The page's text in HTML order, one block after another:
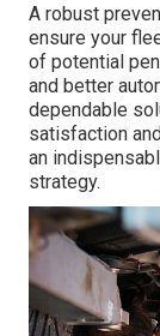
A robust
ensure your
of potential
and better
dependable
satisfaction
an
strategy.